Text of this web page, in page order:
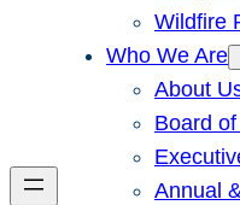
Wildfire
Who We Are
About
Board
Annual